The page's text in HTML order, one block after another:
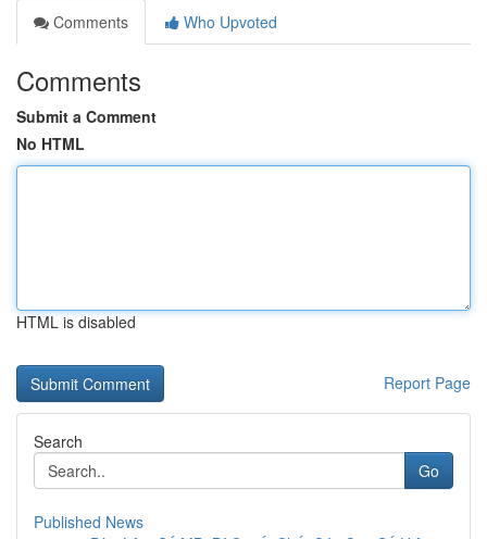
Comments
Who Upvoted
Comments
Submit a Comment
No HTML
HTML is disabled
Report Page
Search
Go
Published News